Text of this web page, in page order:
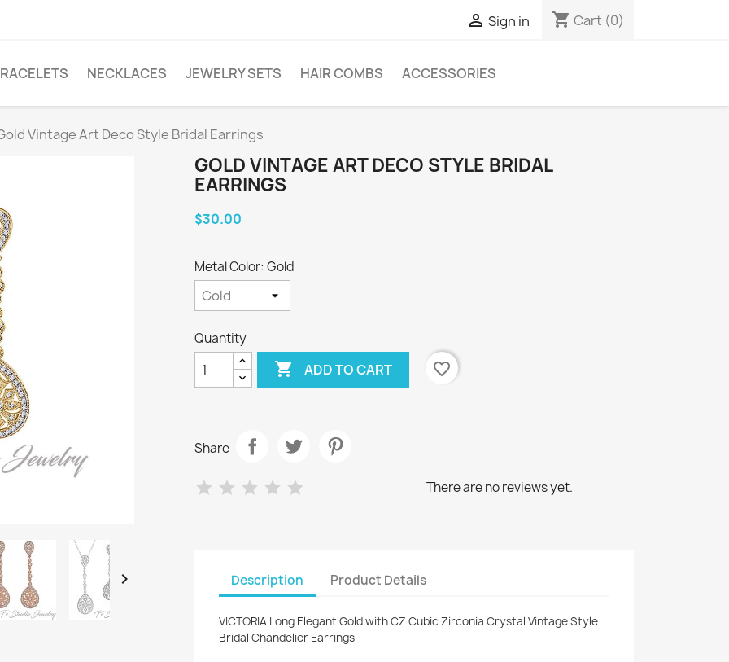
 Sign in shopping_cart Cart (0)
NECKLACES JEWELRY SETS HAIR COMBS ACCESSORIES
Vintage Art Deco Style Bridal Earrings

GOLD VINTAGE ART DECO STYLE BRIDAL
EARRINGS
$30.00
Metal Color: Gold
Quantity
 ADD TO CART favorite_border
Share
There are no reviews yet.
Description Product Details
VICTORIA Long Elegant Gold with CZ Cubic Zirconia Crystal Vintage Style
Bridal Chandelier Earrings